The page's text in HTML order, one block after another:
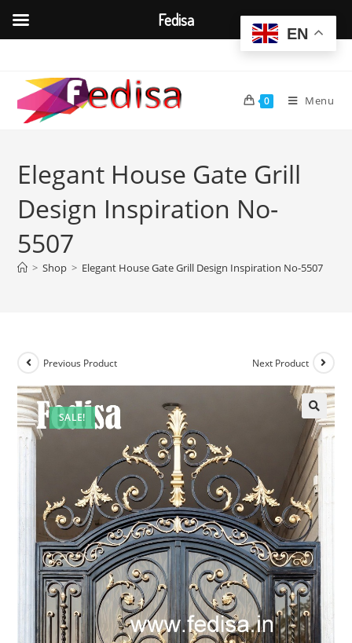
content
0 Menu
Elegant House Gate Grill
Design Inspiration No-
5507
> Shop > Elegant House Gate Grill Design Inspiration No-5507
SALE!
Previous Product Next Product
EN
Fedisa